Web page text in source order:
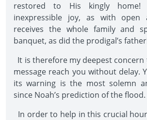
restored to His kingly
inexpressible joy, as with open
receives the whole family and
banquet, as did the prodigal’s
It is therefore my deepest
message reach you without delay.
its warning is the most solemn
since Noah’s prediction of the flood.
In order to help in this crucial